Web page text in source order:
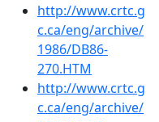
http://www.crtc.g
c.ca/eng/archive/
1986/DB86-
270.HTM
http://www.crtc.g
c.ca/eng/archive/